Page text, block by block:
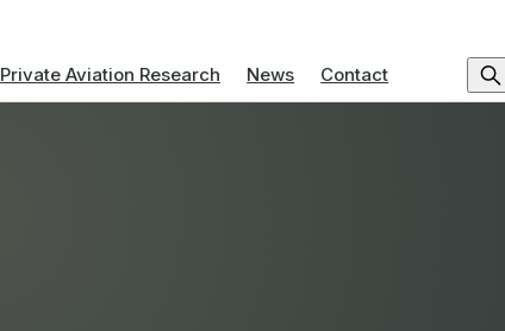
Private Aviation Research News Contact